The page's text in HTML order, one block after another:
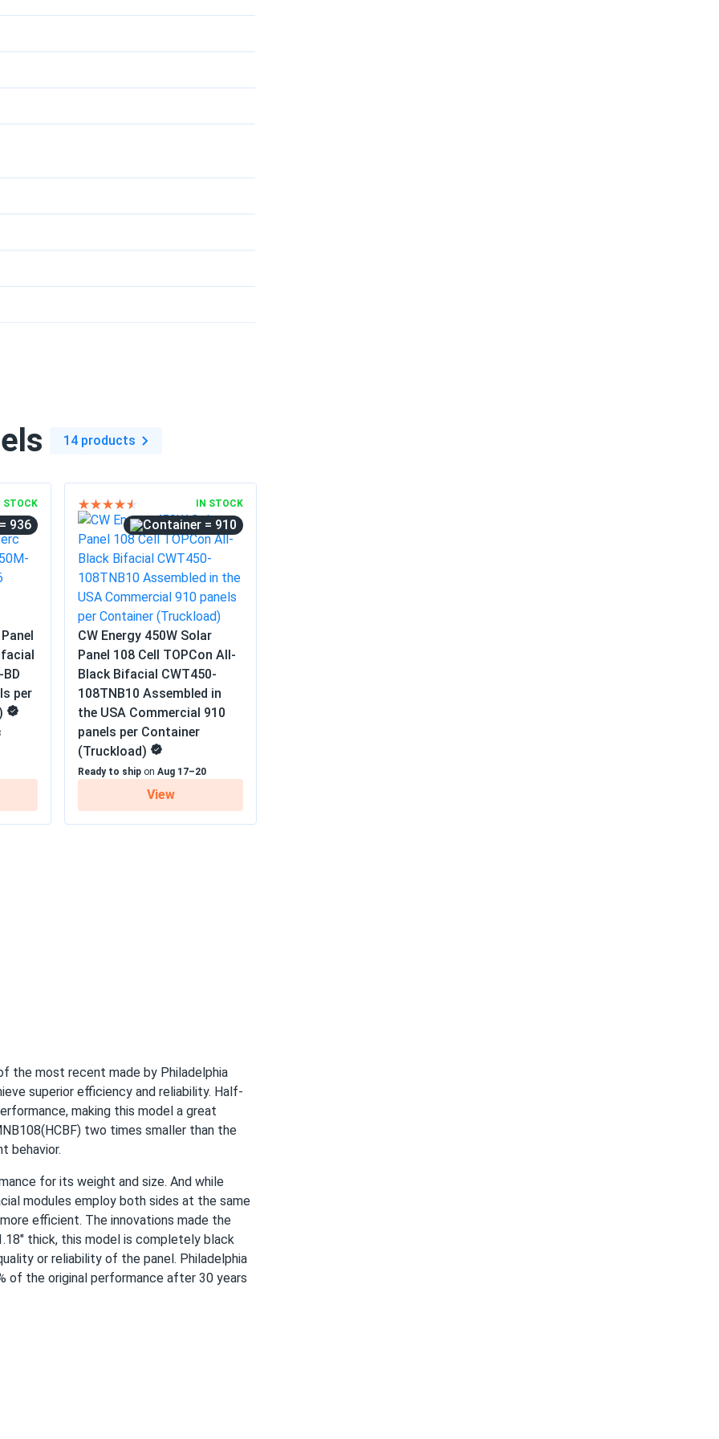
05/02/2025
beats my old ones by 20% thanks to rear
03/20/2025
i put down. Worth every penny easy
10/20/2024
friendly initiative
10/01/2024
installation guides. Had to watch YouTube
which is perfect for my area
generators. Love it
winter. Totally worth it
05/06/2024
year Linear Power Warranty
14 products
STOCK
= 936
per
IN STOCK
= 910
CW Energy 450W Solar
Panel 108 Cell TOPCon All-
Black Bifacial CWT450-
108TNB10 Assembled in
the USA Commercial 910
panels per Container
(Truckload)
Ready to ship on Aug 17–20
View
the most recent made by Philadelphia
superior efficiency and reliability. Half-
making this model a great
two times smaller than the
behavior.
for its weight and size. And while
modules employ both sides at the same
efficient. The innovations made the
thick, this model is completely black
or reliability of the panel. Philadelphia
of the original performance after 30 years